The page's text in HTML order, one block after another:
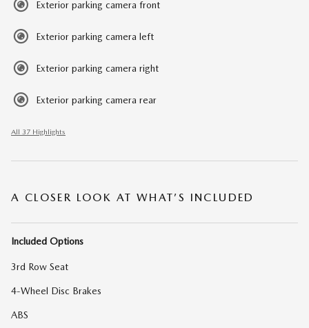
Exterior parking camera front
Exterior parking camera left
Exterior parking camera right
Exterior parking camera rear
All 37 Highlights
A CLOSER LOOK AT WHAT’S INCLUDED
Included Options
3rd Row Seat
4-Wheel Disc Brakes
ABS